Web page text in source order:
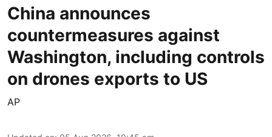
China announces
countermeasures against
Washington, including controls
on drones exports to US
AP